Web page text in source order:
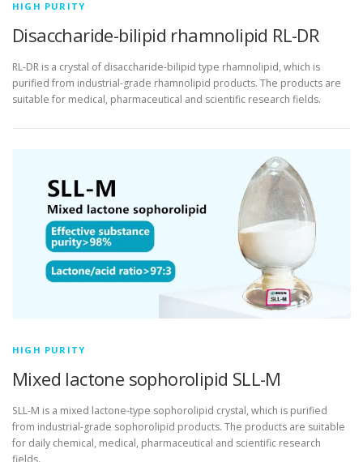
HIGH PURITY
Disaccharide-bilipid rhamnolipid RL-DR
RL-DR is a crystal of disaccharide-bilipid type rhamnolipid, which is
purified from industrial-grade rhamnolipid products. The products are
suitable for medical, pharmaceutical and scientific research fields.
HIGH PURITY
Mixed lactone sophorolipid SLL-M
SLL-M is a mixed lactone-type sophorolipid crystal, which is purified
from industrial-grade sophorolipid products. The products are suitable
for daily chemical, medical, pharmaceutical and scientific research